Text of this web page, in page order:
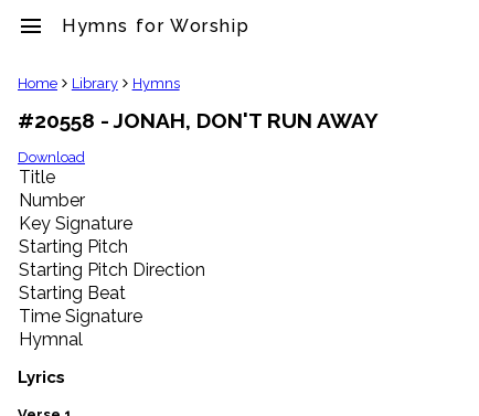
menu Hymns for Worship
clear
Library
import_contacts
Hymnals
music_note
Hymns
label
Topics
people
Stakeholders
globe
Public
Domain
list
General
Home Library Hymns
#20558 - JONAH, DON'T RUN AWAY
Download
Title
Number
Key Signature
Starting Pitch
Starting Pitch Direction
Starting Beat
Time Signature
Hymnal
Lyrics